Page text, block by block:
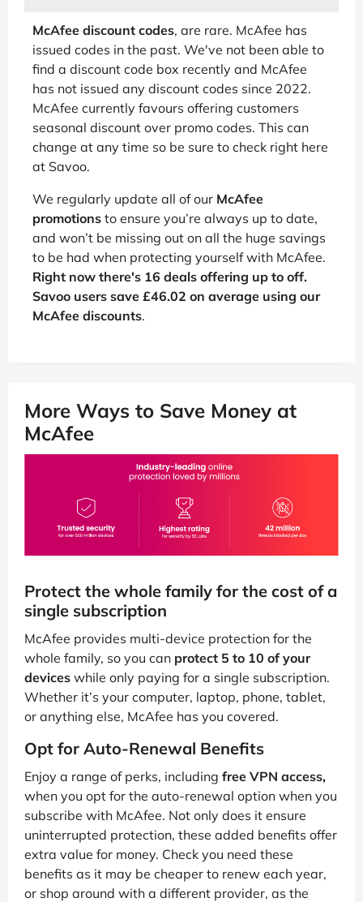
McAfee discount codes, are rare. McAfee has
issued codes in the past. We've not been able to
find a discount code box recently and McAfee
has not issued any discount codes since 2022.
McAfee currently favours offering customers
seasonal discount over promo codes. This can
change at any time so be sure to check right here
at Savoo.
We regularly update all of our McAfee
promotions to ensure you’re always up to date,
and won’t be missing out on all the huge savings
to be had when protecting yourself with McAfee.
Right now there's 16 deals offering up to off.
Savoo users save £46.02 on average using our
McAfee discounts.
More Ways to Save Money at
McAfee
Protect the whole family for the cost of a
single subscription
McAfee provides multi-device protection for the
whole family, so you can protect 5 to 10 of your
devices while only paying for a single subscription.
Whether it’s your computer, laptop, phone, tablet,
or anything else, McAfee has you covered.
Opt for Auto-Renewal Benefits
Enjoy a range of perks, including free VPN access,
when you opt for the auto-renewal option when you
subscribe with McAfee. Not only does it ensure
uninterrupted protection, these added benefits offer
extra value for money. Check you need these
benefits as it may be cheaper to renew each year,
or shop around with a different provider, as the